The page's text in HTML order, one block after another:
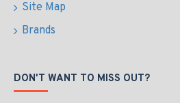
Site Map
Brands
DON'T WANT TO MISS OUT?